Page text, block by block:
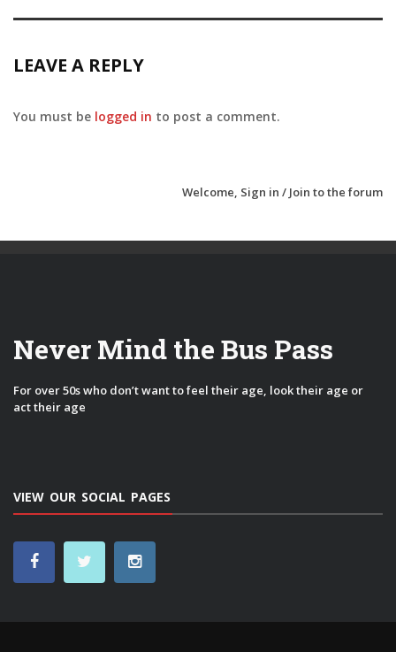
LEAVE A REPLY
You must be logged in to post a comment.
Welcome, Sign in / Join to the forum
Never Mind the Bus Pass
For over 50s who don’t want to feel their age, look their age or
act their age
VIEW OUR SOCIAL PAGES